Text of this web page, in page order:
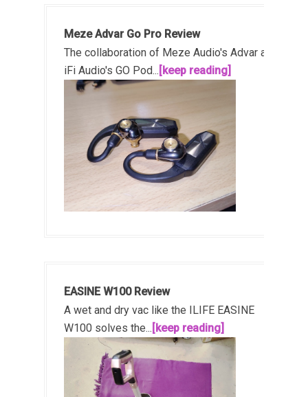
Meze Advar Go Pro Review
The collaboration of Meze Audio's Advar and
iFi Audio's GO Pod... [keep reading]
EASINE W100 Review
A wet and dry vac like the ILIFE EASINE
W100 solves the... [keep reading]